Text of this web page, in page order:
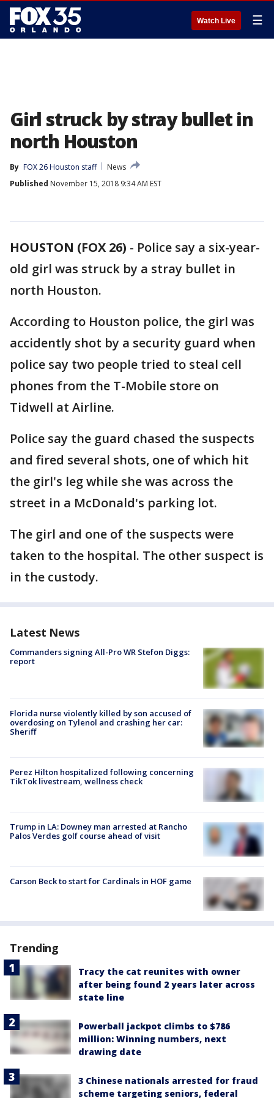
Watch Live ☰
Girl struck by stray bullet in
north Houston
By FOX 26 Houston staff
News
Published November 15, 2018 9:34 AM EST
HOUSTON (FOX 26) - Police say a six-year-
old girl was struck by a stray bullet in
north Houston.
According to Houston police, the girl was
accidently shot by a security guard when
police say two people tried to steal cell
phones from the T-Mobile store on
Tidwell at Airline.
Police say the guard chased the suspects
and fired several shots, one of which hit
the girl's leg while she was across the
street in a McDonald's parking lot.
The girl and one of the suspects were
taken to the hospital. The other suspect is
in the custody.
Latest News
Commanders signing All-Pro WR Stefon Diggs:
report
Florida nurse violently killed by son accused of
overdosing on Tylenol and crashing her car:
Sheriff
Perez Hilton hospitalized following concerning
TikTok livestream, wellness check
Trump in LA: Downey man arrested at Rancho
Palos Verdes golf course ahead of visit
Carson Beck to start for Cardinals in HOF game
Trending
Tracy the cat reunites with owner
after being found 2 years later across
state line
Powerball jackpot climbs to $786
million: Winning numbers, next
drawing date
3 Chinese nationals arrested for fraud
scheme targeting seniors, federal